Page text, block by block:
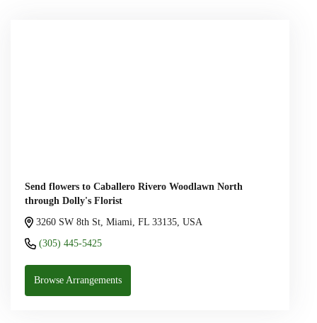
Send flowers to Caballero Rivero Woodlawn North
through Dolly's Florist
3260 SW 8th St, Miami, FL 33135, USA
(305) 445-5425
Browse Arrangements